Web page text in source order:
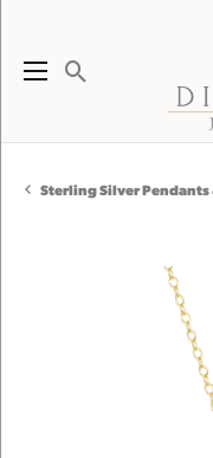
Toggle Search
Sterling Silver Pendants